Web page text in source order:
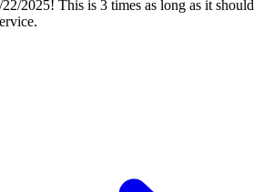
2025! This is 3 times as long as it should